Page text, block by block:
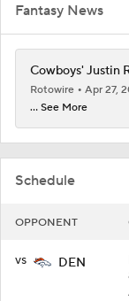
Schedule
OPPONENT
vs DEN
Fantasy News
Cowboys' Justin
Rotowire
Apr 27,
... See More